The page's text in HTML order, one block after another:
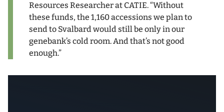
Resources Researcher at CATIE. “Without
these funds, the 1,160 accessions we plan to
send to Svalbard would still be only in our
genebank’s cold room. And that’s not good
enough.”